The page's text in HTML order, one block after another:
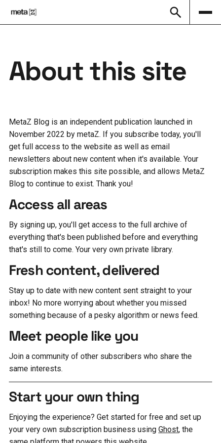
About this site
MetaZ Blog is an independent publication launched in
November 2022 by metaZ. If you subscribe today, you'll
get full access to the website as well as email
newsletters about new content when it's available. Your
subscription makes this site possible, and allows MetaZ
Blog to continue to exist. Thank you!
Access all areas
By signing up, you'll get access to the full archive of
everything that's been published before and everything
that's still to come. Your very own private library.
Fresh content, delivered
Stay up to date with new content sent straight to your
inbox! No more worrying about whether you missed
something because of a pesky algorithm or news feed.
Meet people like you
Join a community of other subscribers who share the
same interests.
Start your own thing
Enjoying the experience? Get started for free and set up
your very own subscription business using Ghost, the